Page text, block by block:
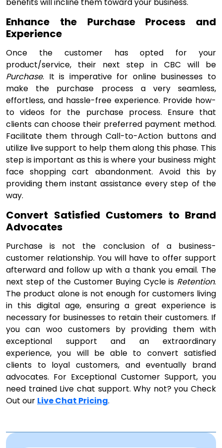
Enhance the Purchase Process and
Experience
Once the customer has opted for your
product/service, their next step in CBC will be
Purchase. It is imperative for online businesses to
make the purchase process a very seamless,
effortless, and hassle-free experience. Provide how-
to videos for the purchase process. Ensure that
clients can choose their preferred payment method.
Facilitate them through Call-to-Action buttons and
utilize live support to help them along this phase. This
step is important as this is where your business might
face shopping cart abandonment. Avoid this by
providing them instant assistance every step of the
way.
Convert Satisfied Customers to Brand
Advocates
Purchase is not the conclusion of a business-
customer relationship. You will have to offer support
afterward and follow up with a thank you email. The
next step of the Customer Buying Cycle is Retention.
The product alone is not enough for customers living
in this digital age, ensuring a great experience is
necessary for businesses to retain their customers. If
you can woo customers by providing them with
exceptional support and an extraordinary
experience, you will be able to convert satisfied
clients to loyal customers, and eventually brand
advocates. For Exceptional Customer Support, you
need trained Live chat support. Why not? you Check
Out our Live Chat Pricing.